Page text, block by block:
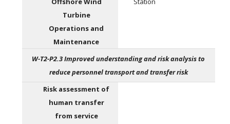
Turbine
Operations and
Maintenance
W-T2-P2.3 Improved understanding and risk analysis to
reduce personnel transport and transfer risk
Risk assessment of
human transfer
from service